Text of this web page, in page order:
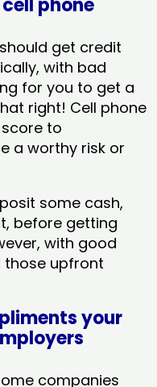
get credit
with bad
for you to get a
right! Cell phone
to
a worthy risk or
some cash,
before getting
with good
those upfront
your
companies